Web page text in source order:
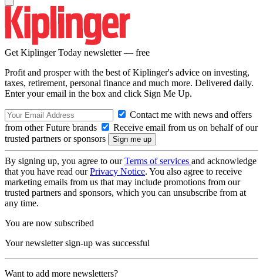
Get Kiplinger Today newsletter — free
Profit and prosper with the best of Kiplinger's advice on investing,
taxes, retirement, personal finance and much more. Delivered daily.
Enter your email in the box and click Sign Me Up.
Contact me with news and offers
from other Future brands
Receive email from us on behalf of our
trusted partners or sponsors
By signing up, you agree to ourTerms of services and acknowledge
that you have read ourPrivacy Notice. You also agree to receive
marketing emails from us that may include promotions from our
trusted partners and sponsors, which you can unsubscribe from at
any time.
You are now subscribed
Your newsletter sign-up was successful
Want to add more newsletters?